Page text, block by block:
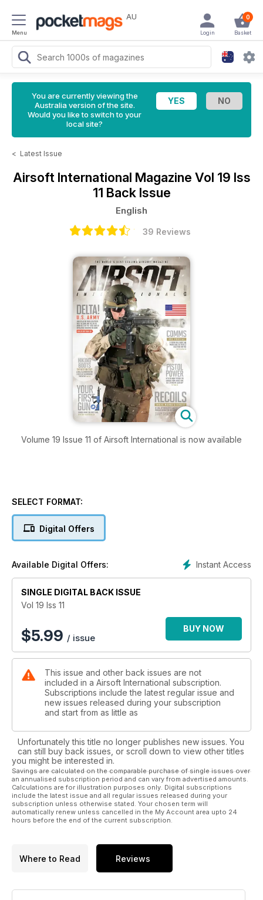
Menu
AU 0
Basket
Login
You are currently viewing the
Australia version of the site.
Would you like to switch to your
local site?
< Latest Issue
Airsoft International Magazine Vol 19 Iss
11 Back Issue
English
39 Reviews
Volume 19 Issue 11 of Airsoft International is now available
SELECT FORMAT:
Digital Offers
Instant Access
Available Digital Offers:
SINGLE DIGITAL BACK ISSUE
Vol 19 Iss 11
$5.99 / issue
BUY NOW
This issue and other back issues are not
included in a Airsoft International subscription.
Subscriptions include the latest regular issue and
new issues released during your subscription
and start from as little as
Unfortunately this title no longer publishes new issues. You
can still buy back issues, or scroll down to view other titles
you might be interested in.
Savings are calculated on the comparable purchase of single issues over
an annualised subscription period and can vary from advertised amounts.
Calculations are for illustration purposes only. Digital subscriptions
include the latest issue and all regular issues released during your
subscription unless otherwise stated. Your chosen term will
automatically renew unless cancelled in the My Account area upto 24
hours before the end of the current subscription.
Where to Read Reviews